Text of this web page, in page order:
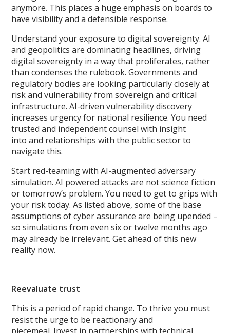
anymore. This places a huge emphasis on boards to
have visibility and a defensible response.
Understand your exposure to digital sovereignty. AI
and geopolitics are dominating headlines, driving
digital sovereignty in a way that proliferates, rather
than condenses the rulebook. Governments and
regulatory bodies are looking particularly closely at
risk and vulnerability from sovereign and critical
infrastructure. AI-driven vulnerability discovery
increases urgency for national resilience. You need
trusted and independent counsel with insight
into and relationships with the public sector to
navigate this.
Start red-teaming with AI-augmented adversary
simulation. AI powered attacks are not science fiction
or tomorrow’s problem. You need to get to grips with
your risk today. As listed above, some of the base
assumptions of cyber assurance are being upended –
so simulations from even six or twelve months ago
may already be irrelevant. Get ahead of this new
reality now.
Reevaluate trust
This is a period of rapid change. To thrive you must
resist the urge to be reactionary and